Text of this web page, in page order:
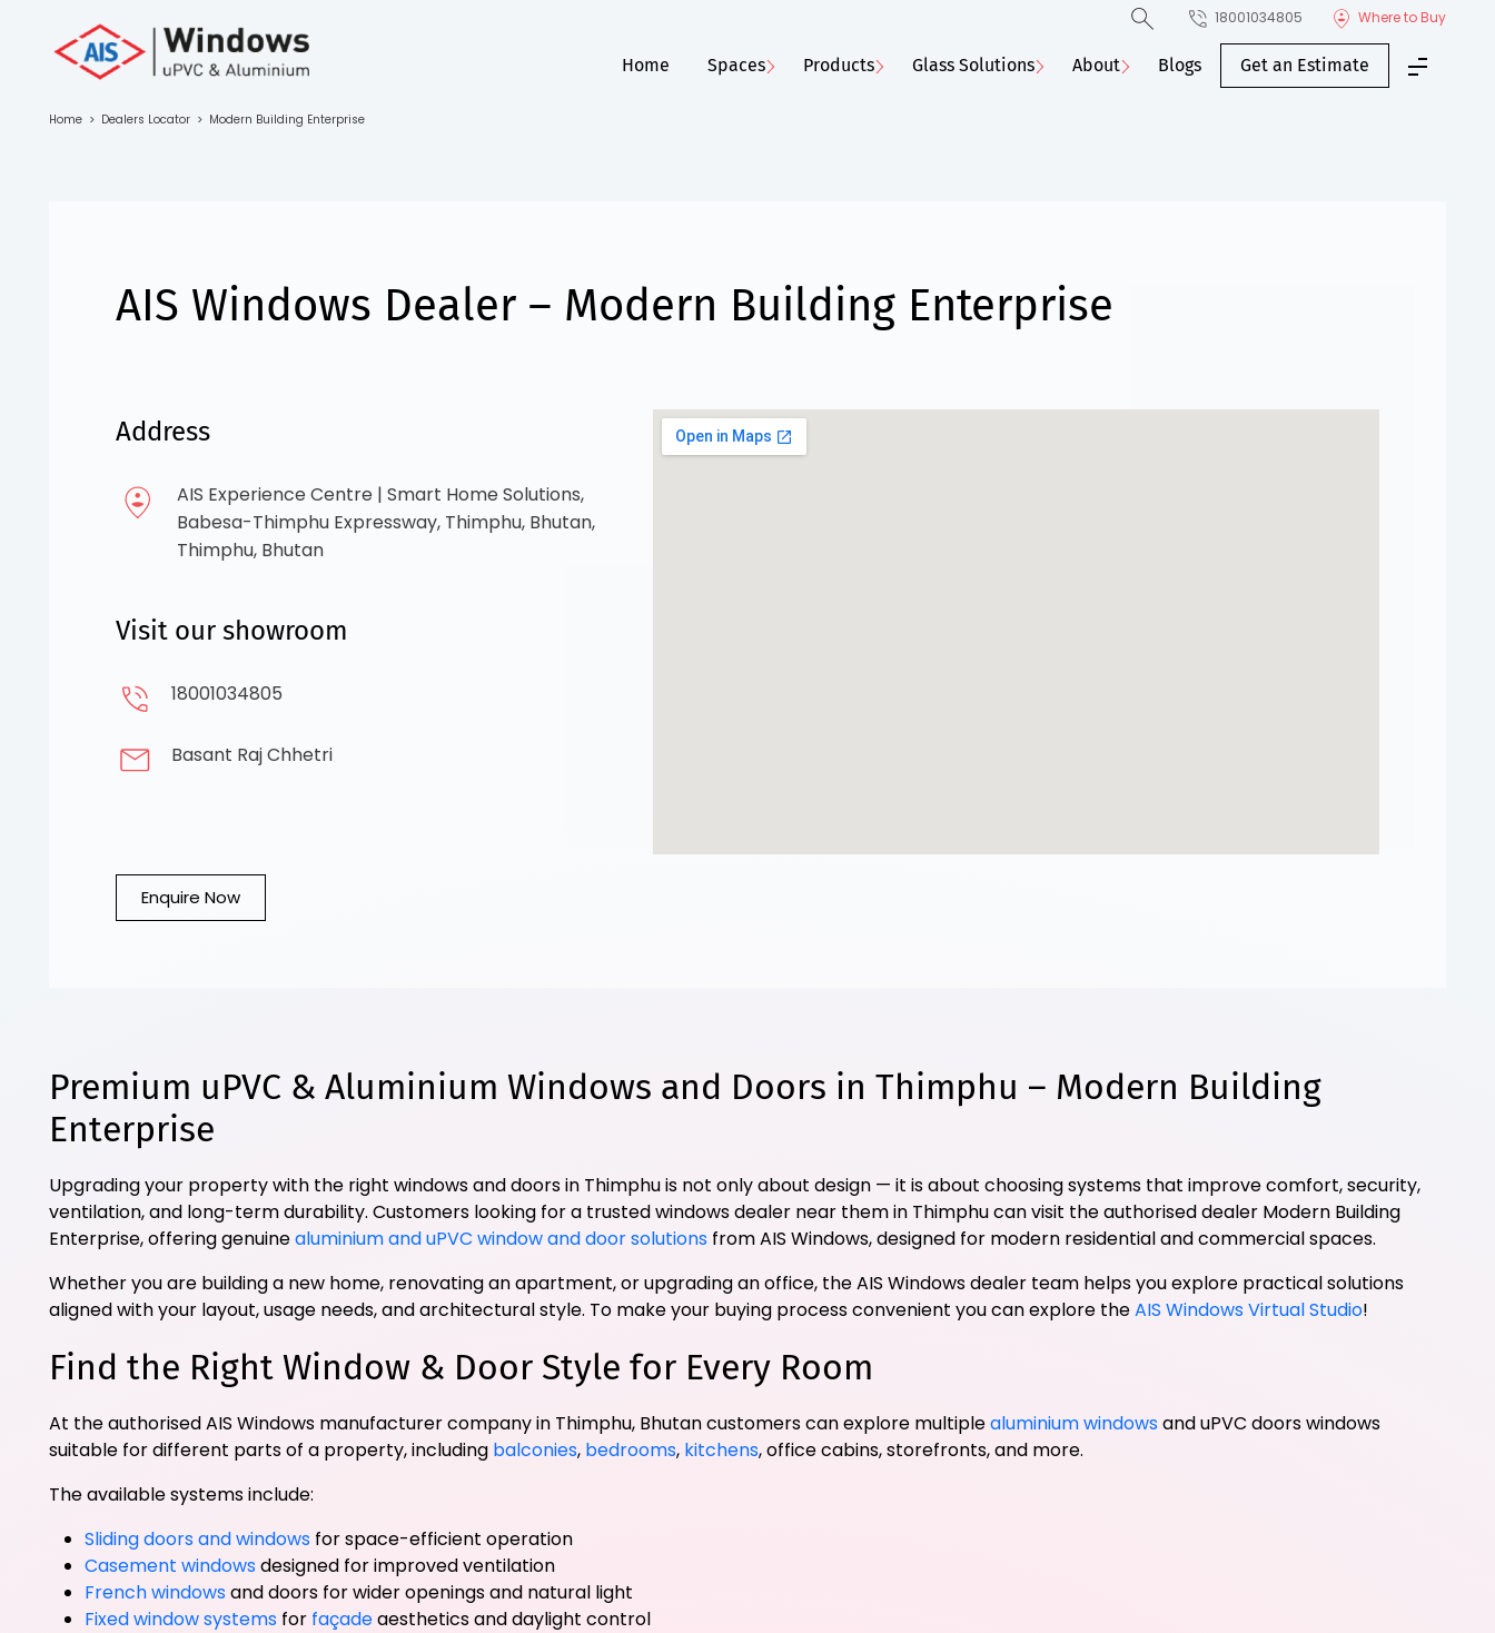
Toll Free No.
1800 103
4805
18001034805 Where to Buy
Home Spaces Products Glass Solutions About Blogs Get an Estimate
Home > Dealers Locator > Modern Building Enterprise
AIS Windows Dealer – Modern Building Enterprise
Address
AIS Experience Centre | Smart Home Solutions,
Babesa-Thimphu Expressway, Thimphu, Bhutan,
Thimphu, Bhutan
Visit our showroom
18001034805
Basant Raj Chhetri
Enquire Now
Premium uPVC & Aluminium Windows and Doors in Thimphu – Modern Building
Enterprise
Upgrading your property with the right windows and doors in Thimphu is not only about design — it is about choosing systems that improve comfort, security,
ventilation, and long-term durability. Customers looking for a trusted windows dealer near them in Thimphu can visit the authorised dealer Modern Building
Enterprise, offering genuinealuminium and uPVC window and door solutions from AIS Windows, designed for modern residential and commercial spaces.
Whether you are building a new home, renovating an apartment, or upgrading an office, the AIS Windows dealer team helps you explore practical solutions
aligned with your layout, usage needs, and architectural style. To make your buying process convenient you can explore theAIS Windows Virtual Studio!
Find the Right Window & Door Style for Every Room
At the authorised AIS Windows manufacturer company in Thimphu, Bhutan customers can explore multiplealuminium windowsand uPVC doors windows
suitable for different parts of a property, including balconies, bedrooms, kitchens, office cabins, storefronts, and more.
The available systems include:
Sliding doors and windows for space-efficient operation
Casement windowsdesigned for improved ventilation
French windowsand doors for wider openings and natural light
Fixed window systems for façadeaesthetics and daylight control